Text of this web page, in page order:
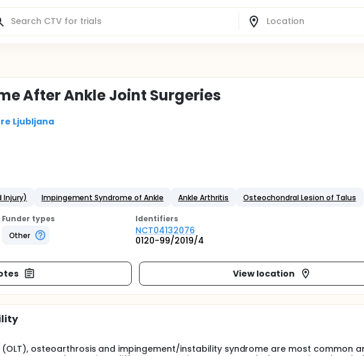
After Ankle Joint Surgeries
Ljubljana
Injury)
Impingement Syndrome of Ankle Ankle Arthritis Osteochondral Lesion of Talus
Funder types
Other
Identifiers
NCT04132076
0120-99/2019/4
View location
osteoarthrosis and impingement/instability syndrome are most common